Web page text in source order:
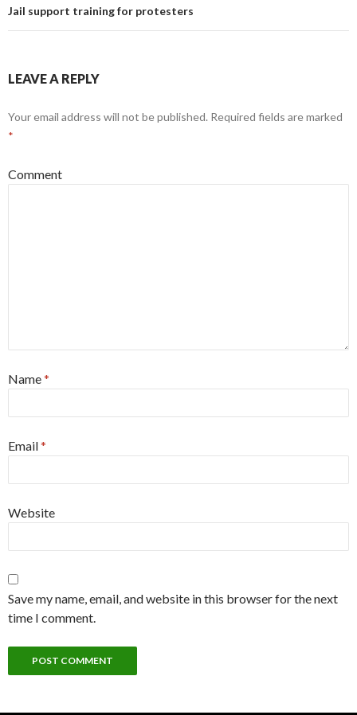
Jail support training for protesters
LEAVE A REPLY
Your email address will not be published. Required fields are marked
*
Comment
Name*
Email*
Website
Save my name, email, and website in this browser for the next
time I comment.